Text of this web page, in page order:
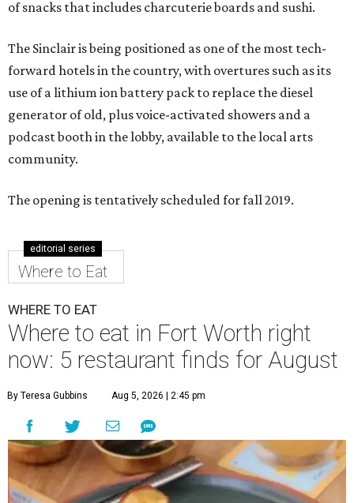
of snacks that includes charcuterie boards and sushi.
The Sinclair is being positioned as one of the most tech-
forward hotels in the country, with overtures such as its
use of a lithium ion battery pack to replace the diesel
generator of old, plus voice-activated showers and a
podcast booth in the lobby, available to the local arts
community.
The opening is tentatively scheduled for fall 2019.
editorial series
Where to Eat
WHERE TO EAT
Where to eat in Fort Worth right
now: 5 restaurant finds for August
By Teresa Gubbins Aug 5, 2026 | 2:45 pm